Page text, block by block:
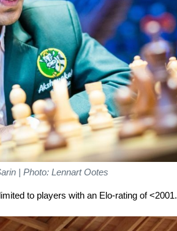
| Photo: Lennart Ootes
to players with an Elo-rating of <2001.